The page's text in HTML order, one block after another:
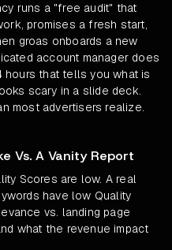
runs a "free audit" that
promises a fresh start,
groas onboards a new
account manager does
hours that tells you what is
scary in a slide deck.
most advertisers realize.
Vs. A Vanity Report
Scores are low. A real
have low Quality
vs. landing page
what the revenue impact